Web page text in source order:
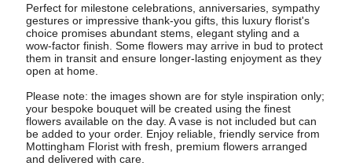
Perfect for milestone celebrations, anniversaries, sympathy
gestures or impressive thank-you gifts, this luxury florist's
choice promises abundant stems, elegant styling and a
wow-factor finish. Some flowers may arrive in bud to protect
them in transit and ensure longer-lasting enjoyment as they
open at home.
Please note: the images shown are for style inspiration only;
your bespoke bouquet will be created using the finest
flowers available on the day. A vase is not included but can
be added to your order. Enjoy reliable, friendly service from
Mottingham Florist with fresh, premium flowers arranged
and delivered with care.